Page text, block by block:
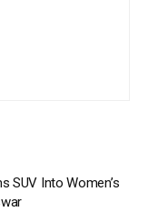
SUV Into Women’s